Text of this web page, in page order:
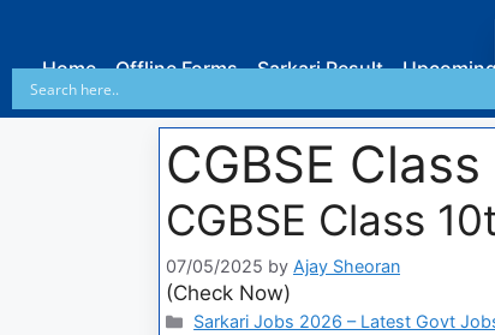
Home Offline Forms Sarkari Result
CGBSE
CGBSE Class
07/05/2025 by Ajay Sheoran
(Check Now)
Sarkari Jobs 2026 – Latest Govt